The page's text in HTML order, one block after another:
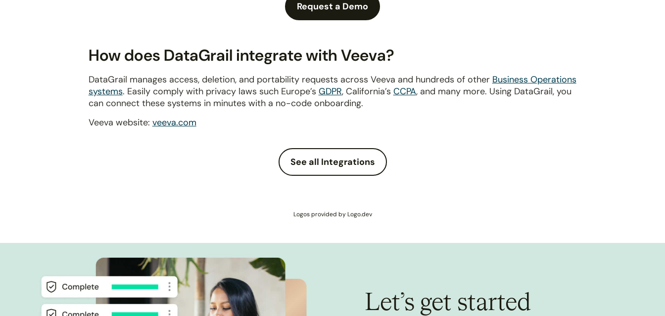
Request a Demo
How does DataGrail integrate with Veeva?
DataGrail manages access, deletion, and portability requests across Veeva and hundreds of other Business Operations
systems. Easily comply with privacy laws such Europe’s GDPR, California’s CCPA, and many more. Using DataGrail, you
can connect these systems in minutes with a no-code onboarding.
Veeva website: veeva.com
See all Integrations
Logos provided by Logo.dev
Let’s get started